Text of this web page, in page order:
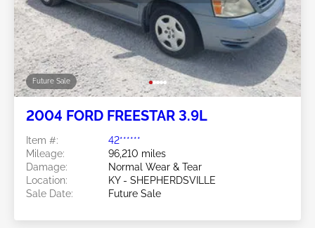
Future Sale
2004 FORD FREESTAR 3.9L
Item #:
42******
Mileage:
96,210 miles
Damage:
Normal Wear & Tear
Location:
KY - SHEPHERDSVILLE
Sale Date:
Future Sale